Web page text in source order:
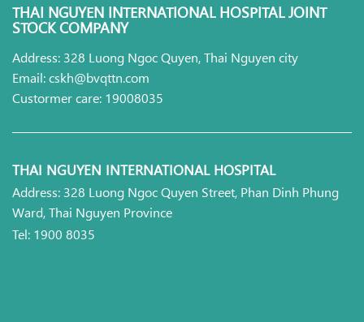
THAI NGUYEN INTERNATIONAL HOSPITAL JOINT
STOCK COMPANY
Address: 328 Luong Ngoc Quyen, Thai Nguyen city
Email: cskh@bvqttn.com
Custormer care: 19008035
THAI NGUYEN INTERNATIONAL HOSPITAL
Address: 328 Luong Ngoc Quyen Street, Phan Dinh Phung
Ward, Thai Nguyen Province
Tel: 1900 8035